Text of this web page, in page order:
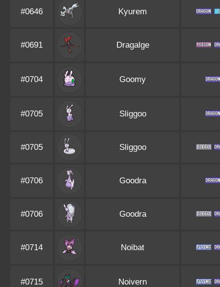
#0646 Kyurem
#0691 Dragalge
#0704 Goomy
#0705 Sliggoo
#0705 Sliggoo
#0706 Goodra
#0706 Goodra
#0714 Noibat
#0715 Noivern